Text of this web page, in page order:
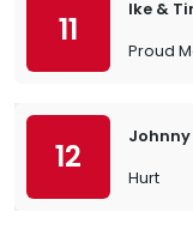
11
Ike &
Proud
12
Johnny
Hurt